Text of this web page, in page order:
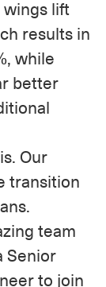
lift
results in
while
better
Our
transition
team
Senior
to join